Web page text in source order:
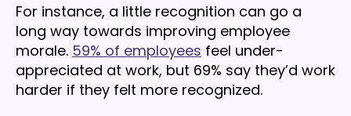
For instance, a little recognition can go a
long way towards improving employee
morale. 59% of employees feel under-
appreciated at work, but 69% say they’d work
harder if they felt more recognized.